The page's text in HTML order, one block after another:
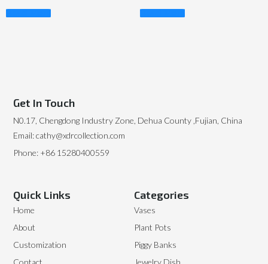
Read More Read More
Categories
Vases
Plant Pots
Piggy Banks
Quick Links
Home
About
Customization
Get In Touch
N0.17, Chengdong Industry Zone, Dehua County ,Fujian, China
Email: cathy@xdrcollection.com
Phone: +86 15280400559